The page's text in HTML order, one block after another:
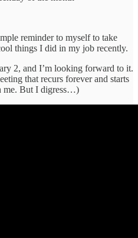
reminder to myself to take
things I did in my job recently.
2, and I’m looking forward to it.
that recurs forever and starts
me. But I digress…)